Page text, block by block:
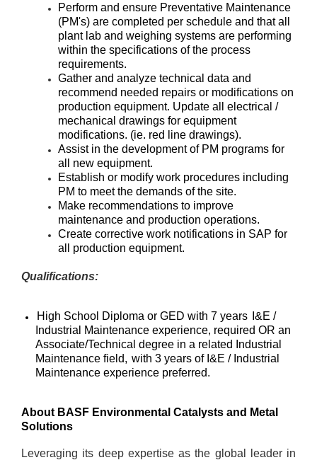
Perform and ensure Preventative Maintenance
(PM's) are completed per schedule and that all
plant lab and weighing systems are performing
within the specifications of the process
requirements.
Gather and analyze technical data and
recommend needed repairs or modifications on
production equipment. Update all electrical /
mechanical drawings for equipment
modifications. (ie. red line drawings).
Assist in the development of PM programs for
all new equipment.
Establish or modify work procedures including
PM to meet the demands of the site.
Make recommendations to improve
maintenance and production operations.
Create corrective work notifications in SAP for
all production equipment.
Qualifications:
High School Diploma or GED with 7 years I&E /
Industrial Maintenance experience, required OR an
Associate/Technical degree in a related Industrial
Maintenance field, with 3 years of I&E / Industrial
Maintenance experience preferred.
About BASF Environmental Catalysts and Metal
Solutions
Leveraging its deep expertise as the global leader in